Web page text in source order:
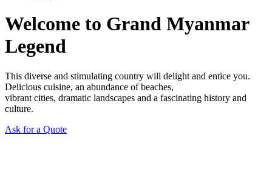
Welcome to Grand Myanmar
Legend
This diverse and stimulating country will delight and entice you.
Delicious cuisine, an abundance of beaches,
vibrant cities, dramatic landscapes and a fascinating history and
culture.
Ask for a Quote